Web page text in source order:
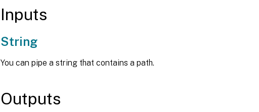
Inputs
String
You can pipe a string that contains a path.
Outputs